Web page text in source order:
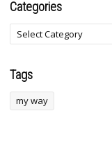
Categories
Tags
my way